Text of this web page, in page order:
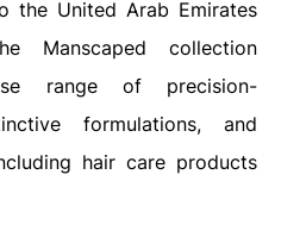
the United Arab Emirates
Manscaped collection
range of precision-
formulations, and
hair care products